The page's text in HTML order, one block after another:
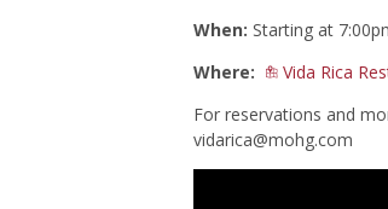
When: Starting at
Where:
Vida Rica
For reservations and
vidarica@mohg.com